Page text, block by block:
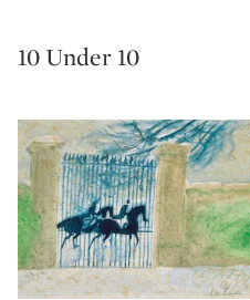
10 Under 10